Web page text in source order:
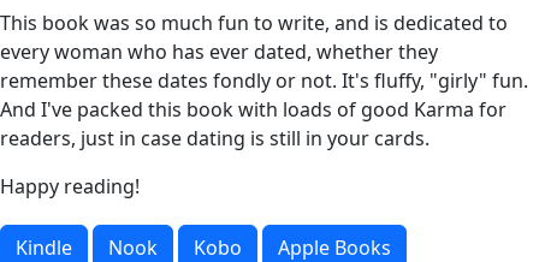
This book was so much fun to write, and is dedicated to
every woman who has ever dated, whether they
remember these dates fondly or not. It's fluffy, "girly" fun.
And I've packed this book with loads of good Karma for
readers, just in case dating is still in your cards.
Happy reading!
Kindle Nook Kobo Apple Books